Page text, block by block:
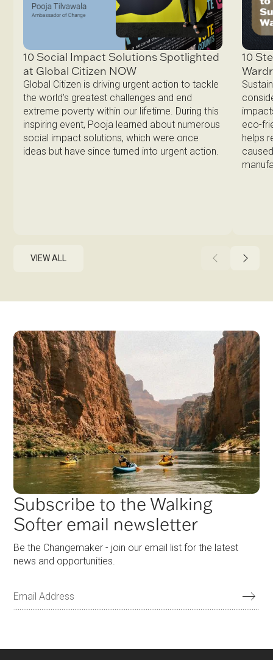
10 Social Impact Solutions Spotlighted
at Global Citizen NOW
Global Citizen is driving urgent action to tackle
the world’s greatest challenges and end
extreme poverty within our lifetime. During this
inspiring event, Pooja learned about numerous
social impact solutions, which were once
ideas but have since turned into urgent action.
10
eco-
helps
VIEW ALL
Subscribe to the Walking
Softer email newsletter
Be the Changemaker - join our email list for the latest
news and opportunities.